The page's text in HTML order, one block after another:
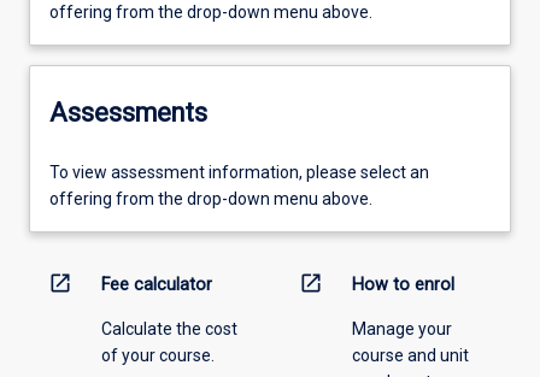
offering from the drop-down menu above.
Assessments
To view assessment information, please select an
offering from the drop-down menu above.
open_in_new Fee calculator
Calculate the cost
of your course.
open_in_new How to enrol
Manage your
course and unit